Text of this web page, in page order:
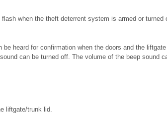
when the theft deterrent system is armed or turned
heard for confirmation when the doors and the liftgate
can be turned off. The volume of the beep sound
liftgate/trunk lid.